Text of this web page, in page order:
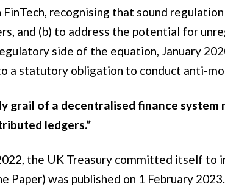
FinTech, recognising that sound
and (b) to address the potential for
side of the equation, January
a statutory obligation to conduct anti-
grail of a decentralised finance
ledgers.”
the UK Treasury committed itself
Paper) was published on 1 February